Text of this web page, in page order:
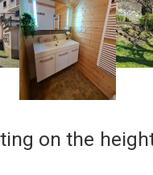
on the